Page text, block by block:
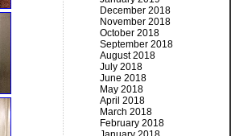
December 2018
November 2018
October 2018
September 2018
August 2018
July 2018
June 2018
May 2018
April 2018
March 2018
February 2018